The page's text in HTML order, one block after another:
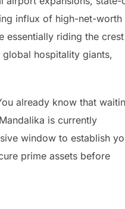
influx of high-net-worth
essentially riding the
hospitality giants,
already know that
is currently
window to establish
prime assets before